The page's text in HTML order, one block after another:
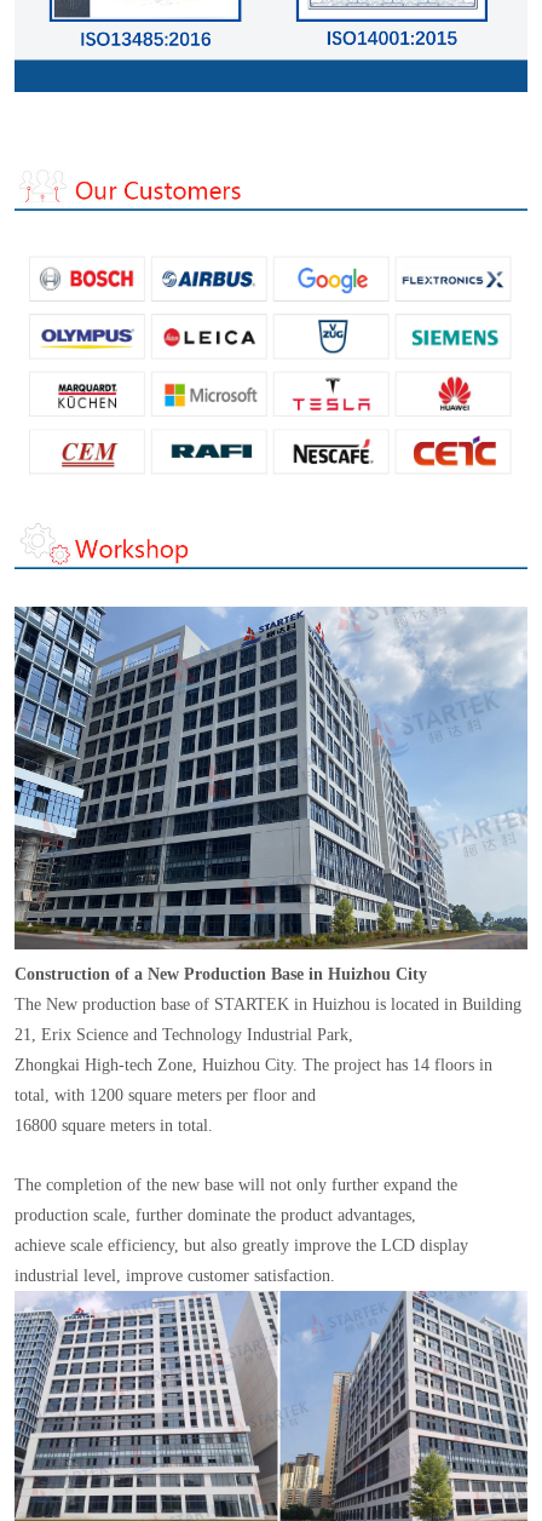
Construction of a New Production Base in Huizhou City
The New production base of STARTEK in Huizhou is located in Building
21, Erix Science and Technology Industrial Park,
Zhongkai High-tech Zone, Huizhou City. The project has 14 floors in
total, with 1200 square meters per floor and
16800 square meters in total.
The completion of the new base will not only further expand the
production scale, further dominate the product advantages,
achieve scale efficiency, but also greatly improve the LCD display
industrial level, improve customer satisfaction.